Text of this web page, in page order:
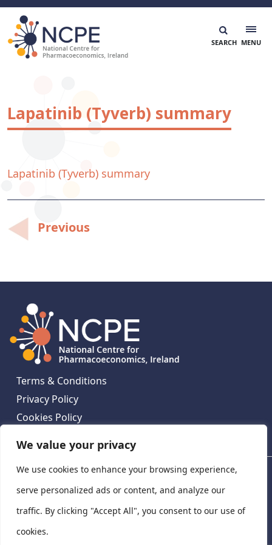
We value your privacy
We use cookies to enhance your browsing experience,
serve personalized ads or content, and analyze our
traffic. By clicking "Accept All", you consent to our use of
cookies.
Skip
content
Lapatinib (Tyverb) summary
Lapatinib (Tyverb) summary
Post
navigation
Previous
Terms & Conditions
Privacy Policy
Cookies Policy
National Centre for Pharmacoeconomics,
Ireland
National Centre for Pharmacoeconomics, St James's
Hospital, Emmet House, 138-140 Thomas St, Dublin 8,
Ireland. D08 XN61